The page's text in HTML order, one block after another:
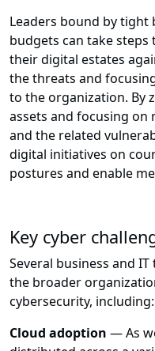
Leaders bound by tight
budgets can take
their digital estates
the threats and
to the organization. By
assets and focusing
and the related
digital initiatives on
postures and enable
Key cyber
Several business and
the broader
cybersecurity, including:
Cloud adoption — As